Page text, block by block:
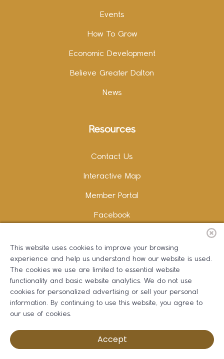
Events
How To Grow
Economic Development
Believe Greater Dalton
News
Resources
Contact Us
Interactive Map
Member Portal
Facebook
LinkedIn
Copywriting and Design: Erika B Marketing
Greater Dalton Chamber of Commerce ©2026
This website uses cookies to improve your browsing
experience and help us understand how our website is used.
The cookies we use are limited to essential website
functionality and basic website analytics. We do not use
cookies for personalized advertising or sell your personal
information. By continuing to use this website, you agree to
our use of cookies.
Accept